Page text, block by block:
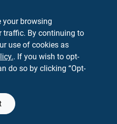
$ 7.99 EA
SKU:#51628
In-Store Pickup Available
your browsing
traffic. By continuing to
use of cookies as
. If you wish to opt-
do so by clicking “Opt-